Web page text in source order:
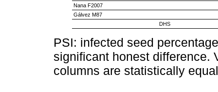
Nana F2007
Gálvez M87
DHS
PSI: infected seed
significant honest difference.
columns are statistically